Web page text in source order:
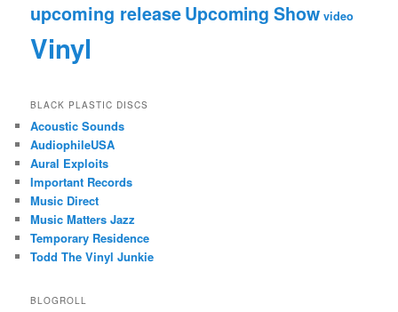
upcoming releaseUpcoming Show video
Vinyl
BLACK PLASTIC DISCS
Acoustic Sounds
AudiophileUSA
Aural Exploits
Important Records
Music Direct
Music Matters Jazz
Temporary Residence
Todd The Vinyl Junkie
BLOGROLL